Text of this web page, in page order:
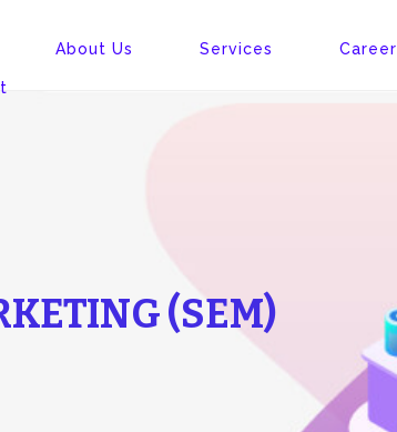
About Us Services Career
(SEM)